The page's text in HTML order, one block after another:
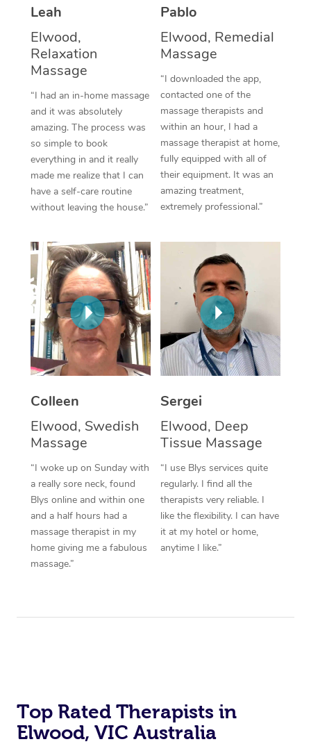
Leah
Elwood,
Relaxation
Massage
“I had an in-home massage
and it was absolutely
amazing. The process was
so simple to book
everything in and it really
made me realize that I can
have a self-care routine
without leaving the house.”
Pablo
Elwood, Remedial
Massage
“I downloaded the app,
contacted one of the
massage therapists and
within an hour, I had a
massage therapist at home,
fully equipped with all of
their equipment. It was an
amazing treatment,
extremely professional.”
Colleen
Elwood, Swedish
Massage
“I woke up on Sunday with
a really sore neck, found
Blys online and within one
and a half hours had a
massage therapist in my
home giving me a fabulous
massage.”
Sergei
Elwood, Deep
Tissue Massage
“I use Blys services quite
regularly. I find all the
therapists very reliable. I
like the flexibility. I can have
it at my hotel or home,
anytime I like.”
Top Rated Therapists in
Elwood, VIC Australia
Aromatherapy
Reflexology Massage
Cupping Massage
Traditional Chinese
Oncology Massage
Trigger Point
Therapy
Myofascial Release
Lomi Lomi Massage
In Room Hotel
Corporate Massage
Facial Near Me
Nails Near Me
View All Locations
Download the Blys
Contact Us
Code of Conduct
Log in